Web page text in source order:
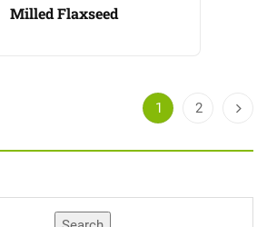
Milled Flaxseed
1 2